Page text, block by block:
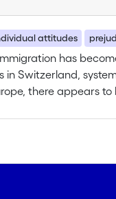
attitudes
has
in Switzerland,
there appears